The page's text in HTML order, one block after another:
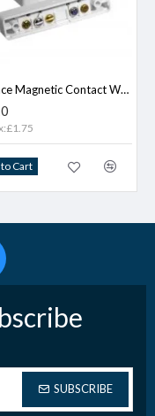
Surface Magnetic Contact WHITE
Cart
SUBSCRIBE